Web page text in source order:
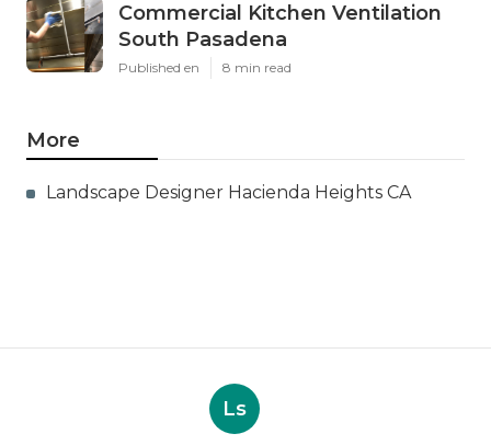
Commercial Kitchen Ventilation
South Pasadena
Published en 8 min read
More
Landscape Designer Hacienda Heights CA
Ls